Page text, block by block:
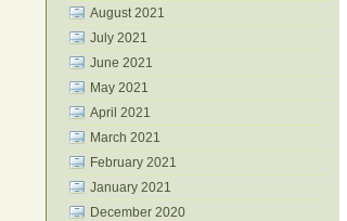
August 2021
July 2021
June 2021
May 2021
April 2021
March 2021
February 2021
January 2021
December 2020